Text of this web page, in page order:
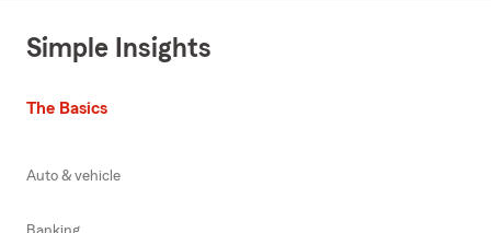
Simple Insights
The Basics
Auto & vehicle